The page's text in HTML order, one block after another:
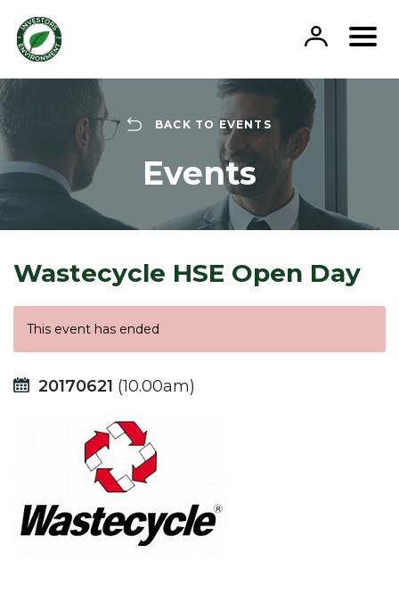
content
BACK TO EVENTS
Events
Wastecycle HSE Open Day
This event has ended
20170621 (10.00am)